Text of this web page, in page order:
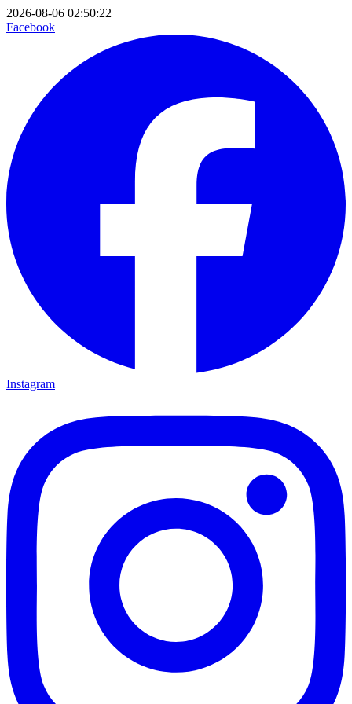
2026-08-06 02:50:22
Facebook
Instagram